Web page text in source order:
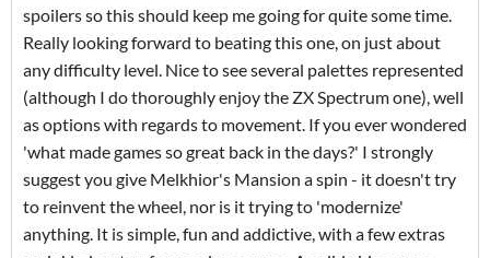
spoilers so this should keep me going for quite some time.
Really looking forward to beating this one, on just about
any difficulty level. Nice to see several palettes represented
(although I do thoroughly enjoy the ZX Spectrum one), well
as options with regards to movement. If you ever wondered
'what made games so great back in the days?' I strongly
suggest you give Melkhior's Mansion a spin - it doesn't try
to reinvent the wheel, nor is it trying to 'modernize'
anything. It is simple, fun and addictive, with a few extras